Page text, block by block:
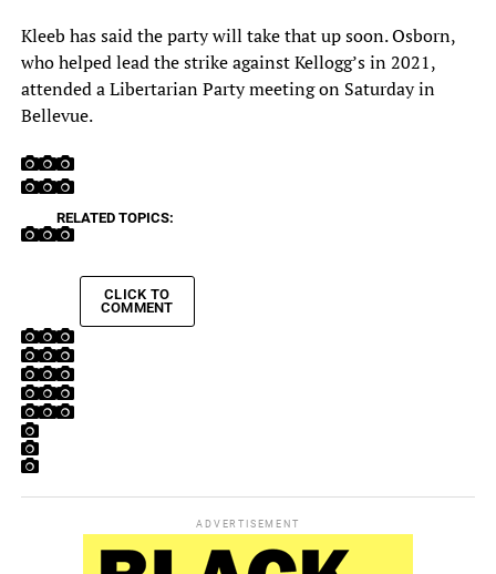
Kleeb has said the party will take that up soon. Osborn,
who helped lead the strike against Kellogg’s in 2021,
attended a Libertarian Party meeting on Saturday in
Bellevue.
RELATED TOPICS:
CLICK TO
COMMENT
ADVERTISEMENT